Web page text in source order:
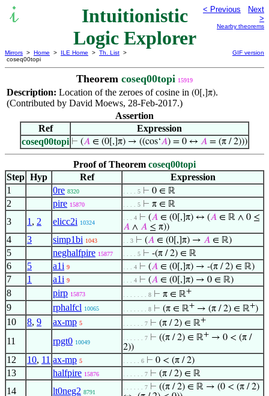
Intuitionistic
Logic Explorer
< Previous
Next
>
Nearby theorems
Mirrors > Home > ILE Home > Th. List >
coseq00topi
GIF version
Theorem coseq00topi 15919
Description: Location of the zeroes of cosine in (0[,]π).
(Contributed by David Moews, 28-Feb-2017.)
Assertion
Ref
Expression
coseq00topi ⊢ (𝐴 ∈ (0[,]π) → ((cos‘𝐴) = 0 ↔ 𝐴 = (π / 2)))
Proof of Theorem coseq00topi
Step Hyp Ref
Expression
1
0re 8320 . . . . 5 ⊢ 0 ∈ ℝ
2 pire 15870 . . . . 5 ⊢ π ∈ ℝ
3 1 , 2 elicc2i 10324
. . . 4 ⊢ (𝐴 ∈ (0[,]π) ↔ (𝐴 ∈ ℝ ∧ 0 ≤
𝐴 ∧ 𝐴 ≤ π))
4 3 simp1bi 1043 . . 3 ⊢ (𝐴 ∈ (0[,]π) → 𝐴 ∈ ℝ)
5 neghalfpire 15877 . . . . 5 ⊢ -(π / 2) ∈ ℝ
6 5 a1i 9 . . . 4 ⊢ (𝐴 ∈ (0[,]π) → -(π / 2) ∈ ℝ)
7 1 a1i 9 . . . 4 ⊢ (𝐴 ∈ (0[,]π) → 0 ∈ ℝ)
8 pirp 15873 . . . . . . . 8 ⊢ π ∈ ℝ+
9 rphalfcl 10065 . . . . . . . 8 ⊢ (π ∈ ℝ+ → (π / 2) ∈ ℝ+)
10 8, 9 ax-mp 5 . . . . . . 7 ⊢ (π / 2) ∈ ℝ+
11 rpgt0 10049
. . . . . . 7 ⊢ ((π / 2) ∈ ℝ+ → 0 < (π /
2))
12 10, 11 ax-mp 5 . . . . . 6 ⊢ 0 < (π / 2)
13 halfpire 15876 . . . . . . 7 ⊢ (π / 2) ∈ ℝ
14 lt0neg2 8791
. . . . . . 7 ⊢ ((π / 2) ∈ ℝ → (0 < (π / 2)